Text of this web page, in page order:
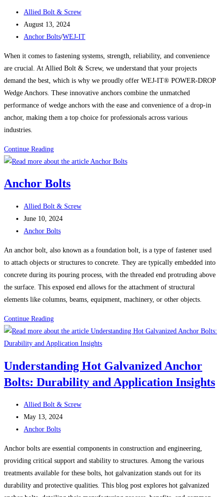
Allied
Bolt
&
Post
author:
Allied Bolt & Screw
Post
published:
August 13, 2024
Post
Anchor Bolts/WEJ-IT
When it comes to fastening systems, strength, reliability, and convenience
are crucial. At Allied Bolt & Screw, we understand that your projects
demand the best, which is why we proudly offer WEJ-IT® POWER-DROP
Wedge Anchors. These innovative anchors combine the unmatched
performance of wedge anchors with the ease and convenience of a drop-in
anchor, making them a top choice for professionals across various
industries.
Continue ReadingThe
Power
WEJ-
POWER-
DROP
WEDGE
ANCHORS:
The
Ultimate
Solution
Fastening
Anchor Bolts
Post
author:
Allied Bolt & Screw
Post
published:
June 10, 2024
Post
Anchor Bolts
An anchor bolt, also known as a foundation bolt, is a type of fastener used
to attach objects or structures to concrete. They are typically embedded into
concrete during its pouring process, with the threaded end protruding above
the surface. This exposed end allows for the attachment of structural
elements like columns, beams, equipment, machinery, or other objects.
Continue ReadingAnchor
Bolts
Understanding Hot Galvanized Anchor
Bolts: Durability and Application Insights
Post
author:
Allied Bolt & Screw
Post
published:
May 13, 2024
Post
Anchor Bolts
Anchor bolts are essential components in construction and engineering,
providing critical support and stability to structures. Among the various
treatments available for these bolts, hot galvanization stands out for its
durability and protective qualities. This blog post explores hot galvanized